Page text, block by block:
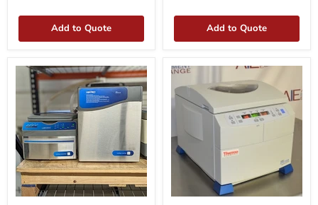
Add to Quote Add to Quote